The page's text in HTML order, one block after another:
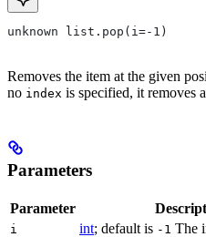
unknown list.pop(i=-1)
Removes the item at the given
no index is specified, it removes
Parameters
Parameter
i int; default is -1 The